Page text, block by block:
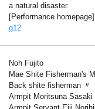
a natural disaster.
[Performance homepage]
g12
Noh Fujito
Mae Shite Fisherman's
Back shite fisherman 〃
Armpit Moritsuna Sasaki